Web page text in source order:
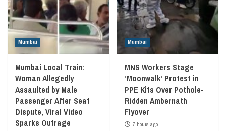
Mumbai
Mumbai Local Train:
Woman Allegedly
Assaulted by Male
Passenger After Seat
Dispute, Viral Video
Sparks Outrage
Mumbai
MNS Workers Stage
‘Moonwalk’ Protest in
PPE Kits Over Pothole-
Ridden Ambernath
Flyover
7 hours ago